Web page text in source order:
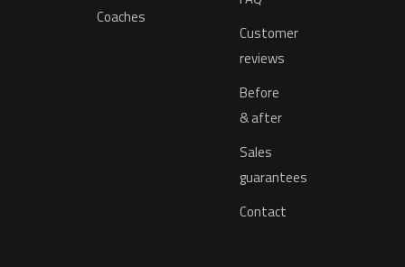
Coaches
Customer
reviews
Before
& after
Sales
guarantees
Contact